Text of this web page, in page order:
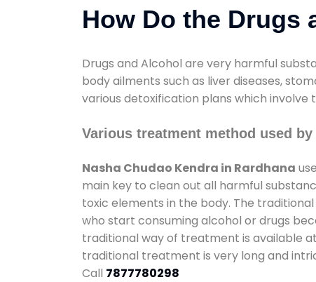
How Do the Drugs
Drugs and Alcohol are very harmful
body ailments such as liver diseases,
various detoxification plans which
Various treatment method used
Nasha Chudao Kendra in Rardhana
main key to clean out all harmful
toxic elements in the body. The
who start consuming alcohol or drugs
traditional way of treatment is available at
traditional treatment is very long and
Call 7877780298